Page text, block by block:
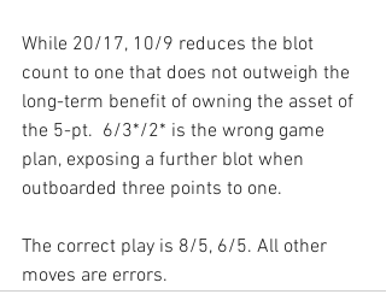
While 20/17, 10/9 reduces the blot
count to one that does not outweigh the
long-term benefit of owning the asset of
the 5-pt.  6/3*/2* is the wrong game
plan, exposing a further blot when
outboarded three points to one.
The correct play is 8/5, 6/5. All other
moves are errors.